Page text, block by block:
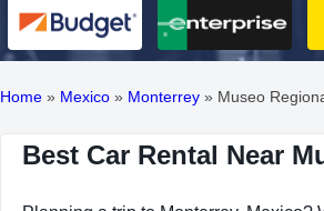
Home » Mexico » Monterrey » Museo
Best Car Rental Near